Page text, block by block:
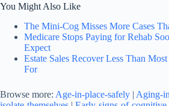
You Might Also Like
The Mini-Cog Misses More Cases
Medicare Stops Paying for Rehab
Expect
Estate Sales Recover Less Than
For
Browse more: Age-in-place-safely | Aging-